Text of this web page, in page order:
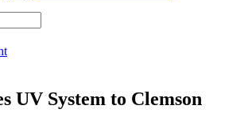
UV System to Clemson